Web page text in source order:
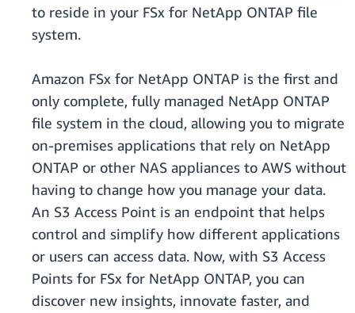
to reside in your FSx for NetApp ONTAP file
system.
Amazon FSx for NetApp ONTAP is the first and
only complete, fully managed NetApp ONTAP
file system in the cloud, allowing you to migrate
on-premises applications that rely on NetApp
ONTAP or other NAS appliances to AWS without
having to change how you manage your data.
An S3 Access Point is an endpoint that helps
control and simplify how different applications
or users can access data. Now, with S3 Access
Points for FSx for NetApp ONTAP, you can
discover new insights, innovate faster, and